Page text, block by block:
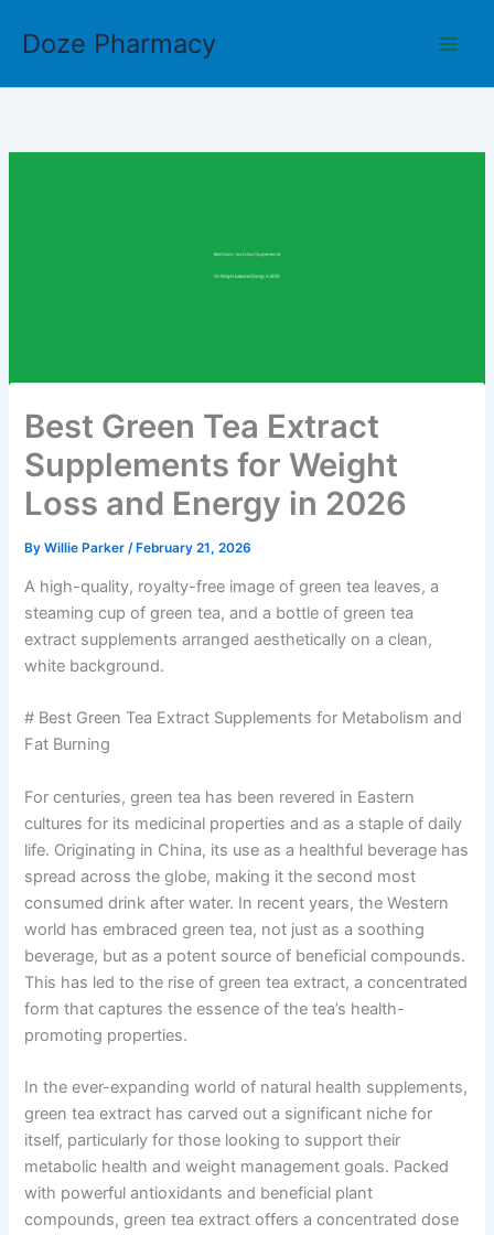
Doze Pharmacy
Best Green Tea Extract
Supplements for Weight
Loss and Energy in 2026
ByWillie Parker /February 21, 2026
A high-quality, royalty-free image of green tea leaves, a
steaming cup of green tea, and a bottle of green tea
extract supplements arranged aesthetically on a clean,
white background.
# Best Green Tea Extract Supplements for Metabolism and
Fat Burning
For centuries, green tea has been revered in Eastern
cultures for its medicinal properties and as a staple of daily
life. Originating in China, its use as a healthful beverage has
spread across the globe, making it the second most
consumed drink after water. In recent years, the Western
world has embraced green tea, not just as a soothing
beverage, but as a potent source of beneficial compounds.
This has led to the rise of green tea extract, a concentrated
form that captures the essence of the tea’s health-
promoting properties.
In the ever-expanding world of natural health supplements,
green tea extract has carved out a significant niche for
itself, particularly for those looking to support their
metabolic health and weight management goals. Packed
with powerful antioxidants and beneficial plant
compounds, green tea extract offers a concentrated dose